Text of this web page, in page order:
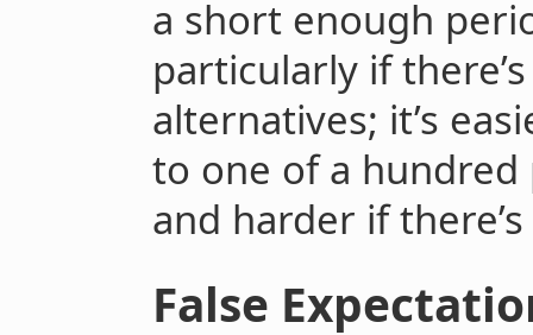
a short enough
particularly if
alternatives; it’s
to one of a hundred
and harder if
False